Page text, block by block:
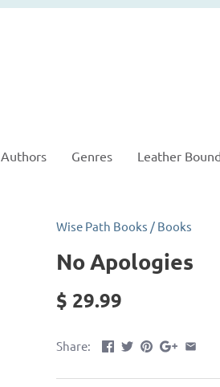
Authors Genres Leather Bound
Wise Path Books / Books
No Apologies
$ 29.99
Share: